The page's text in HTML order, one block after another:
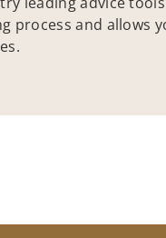
process and allows